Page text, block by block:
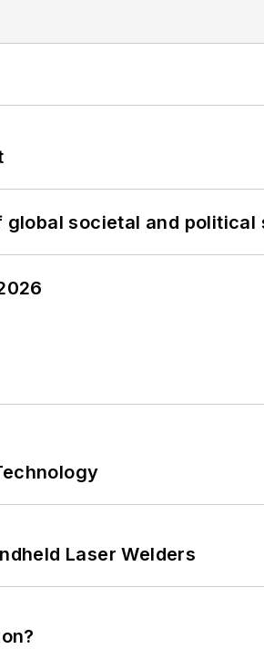
global societal and political
Laser Welders